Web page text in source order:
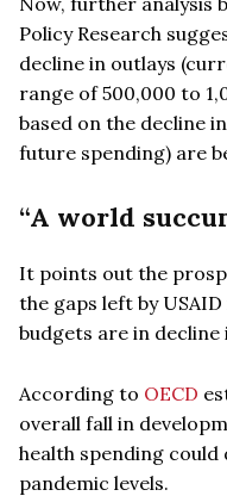
Policy Research
decline in outlays
range of 500,000 to
based on the decline
future spending) are
“A world
It points out the
the gaps left by
budgets are in
According to OECD
overall fall in
health spending
pandemic levels.